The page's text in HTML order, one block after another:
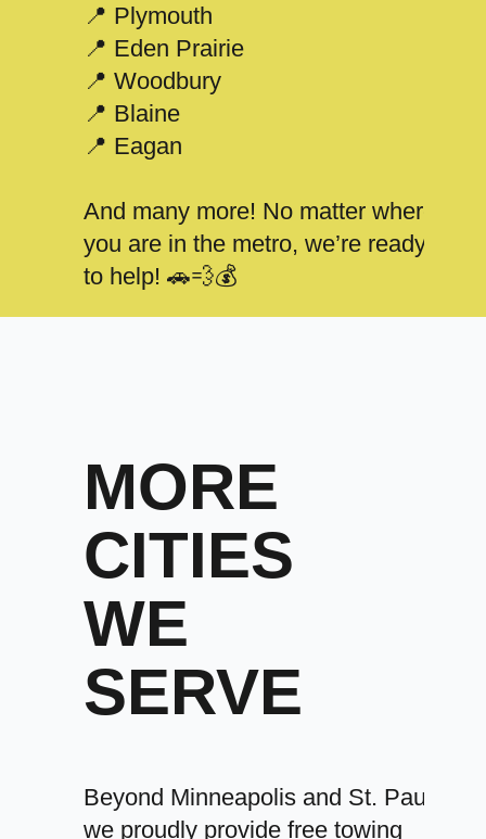
📍 Plymouth
📍 Eden Prairie
📍 Woodbury
📍 Blaine
📍 Eagan
And many more! No matter where
you are in the metro, we’re ready
to help! 🚗💨💰
MORE
CITIES
WE
SERVE
Beyond Minneapolis and St. Paul,
we proudly provide free towing